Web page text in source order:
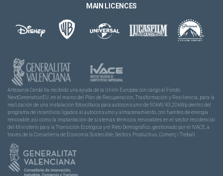
MAIN LICENCES
Artesanía Cerdá ha recibido una ayuda de la Unión Europea con cargo al Fondo
NextGenerationEU, en el marco del Plan de Recuperación, Trasformación y Resiliencia, para la
realización de una instalación fotovoltaica para autoconsumo de 50kW/43,20kWp dentro del
programa de incentivos ligados al autoconsumo y almacenamiento, con fuentes de energía
renovable, así como la implantación de sistemas térmicos renovables en el sector residencial
del Ministerio para la Transición Ecológica y el Reto Demográfico, gestionado por el IVACE, a
través de la Consellería de Economía Sostenible, Sectors Productius, Comerç i Treball.